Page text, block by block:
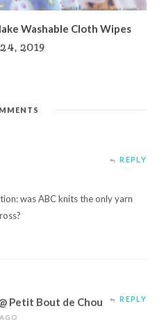
Washable Cloth Wipes
2019
REPLY
was ABC knits the only yarn
Petit Bout de Chou REPLY